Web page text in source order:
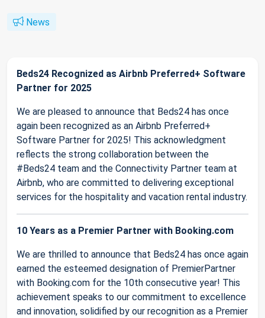
News
Beds24 Recognized as Airbnb Preferred+ Software
Partner for 2025
We are pleased to announce that Beds24 has once
again been recognized as an Airbnb Preferred+
Software Partner for 2025! This acknowledgment
reflects the strong collaboration between the
#Beds24 team and the Connectivity Partner team at
Airbnb, who are committed to delivering exceptional
services for the hospitality and vacation rental industry.
10 Years as a Premier Partner with Booking.com
We are thrilled to announce that Beds24 has once again
earned the esteemed designation of PremierPartner
with Booking.com for the 10th consecutive year! This
achievement speaks to our commitment to excellence
and innovation, solidified by our recognition as a Premier